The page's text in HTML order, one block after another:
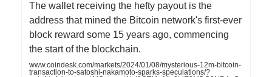
The wallet receiving the hefty payout is the
address that mined the Bitcoin network's first-ever
block reward some 15 years ago, commencing
the start of the blockchain.
www.coindesk.com/markets/2024/01/08/mysterious-12m-bitcoin-
transaction-to-satoshi-nakamoto-sparks-speculations/?